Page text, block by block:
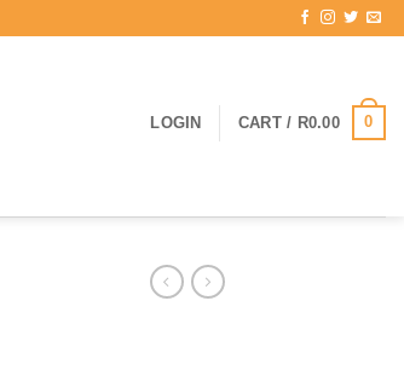
LOGIN CART / R0.00 0